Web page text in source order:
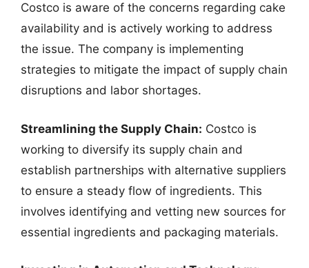
Costco is aware of the concerns regarding cake
availability and is actively working to address
the issue. The company is implementing
strategies to mitigate the impact of supply chain
disruptions and labor shortages.
Streamlining the Supply Chain: Costco is
working to diversify its supply chain and
establish partnerships with alternative suppliers
to ensure a steady flow of ingredients. This
involves identifying and vetting new sources for
essential ingredients and packaging materials.